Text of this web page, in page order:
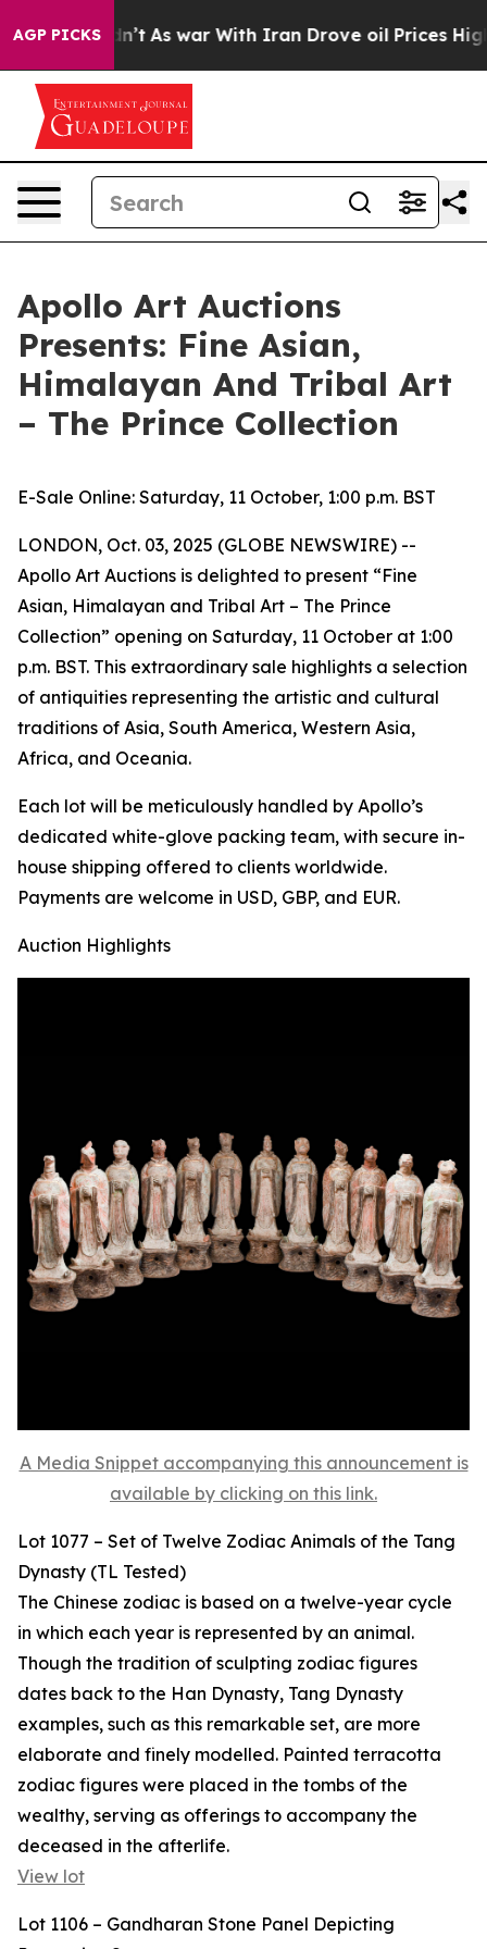
AGP PICKS
it Didn’t As war With Iran Drove oil Prices Higher,
Apollo Art Auctions
Presents: Fine Asian,
Himalayan And Tribal Art
– The Prince Collection
E-Sale Online: Saturday, 11 October, 1:00 p.m. BST
LONDON, Oct. 03, 2025 (GLOBE NEWSWIRE) --
Apollo Art Auctions is delighted to present “Fine
Asian, Himalayan and Tribal Art – The Prince
Collection” opening on Saturday, 11 October at 1:00
p.m. BST. This extraordinary sale highlights a selection
of antiquities representing the artistic and cultural
traditions of Asia, South America, Western Asia,
Africa, and Oceania.
Each lot will be meticulously handled by Apollo’s
dedicated white-glove packing team, with secure in-
house shipping offered to clients worldwide.
Payments are welcome in USD, GBP, and EUR.
Auction Highlights
A Media Snippet accompanying this announcement is
available by clicking on this link.
Lot 1077 – Set of Twelve Zodiac Animals of the Tang
Dynasty (TL Tested)
The Chinese zodiac is based on a twelve-year cycle
in which each year is represented by an animal.
Though the tradition of sculpting zodiac figures
dates back to the Han Dynasty, Tang Dynasty
examples, such as this remarkable set, are more
elaborate and finely modelled. Painted terracotta
zodiac figures were placed in the tombs of the
wealthy, serving as offerings to accompany the
deceased in the afterlife.
View lot
Lot 1106 – Gandharan Stone Panel Depicting